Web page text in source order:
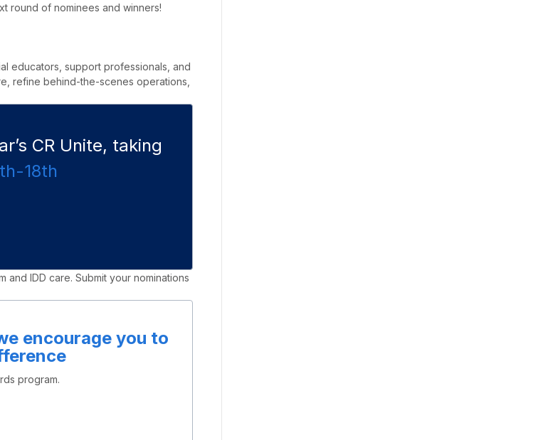
round of nominees and winners!
educators, support professionals, and
refine behind-the-scenes operations,
CR Unite, taking
18th
IDD care. Submit your nominations
encourage you to
program.